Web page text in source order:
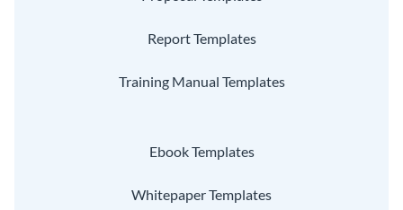
Report Templates
Training Manual Templates
Ebook Templates
Whitepaper Templates